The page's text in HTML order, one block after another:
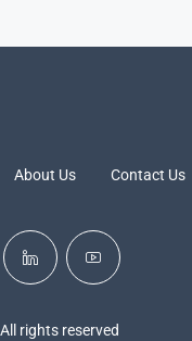
About Us Contact Us
rights reserved